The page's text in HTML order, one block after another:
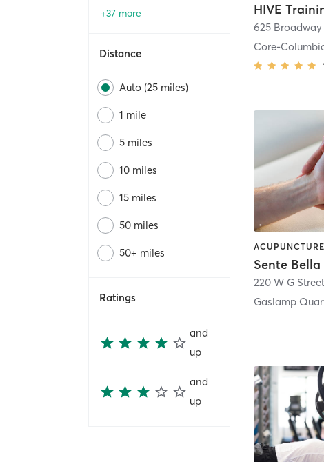
+37 more
Distance
Auto (25 miles)
1 mile
5 miles
10 miles
15 miles
50 miles
50+ miles
Ratings
and
up
and
up
HIVE
625 Broadway
Core-
Sente Bella
220 W G
Gaslamp